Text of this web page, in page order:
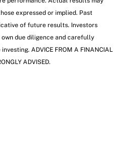
expressed or implied. Past
of future results. Investors
due diligence and carefully
ADVICE FROM A FINANCIAL
ADVISED.